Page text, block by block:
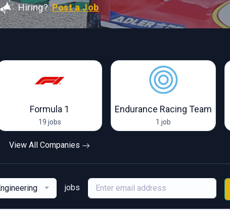
Hiring? Post a Job
Formula 1
19 jobs
Endurance Racing Team
1 job
View All Companies
jobs